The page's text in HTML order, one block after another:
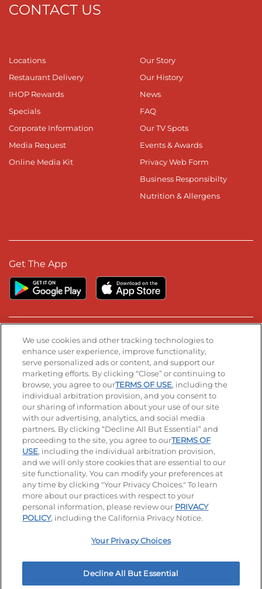
CONTACT US
Locations
Restaurant Delivery
IHOP Rewards
Specials
Corporate Information
Media Request
Online Media Kit
Our Story
Our History
News
FAQ
Our TV Spots
Events & Awards
Privacy Web Form
Business Responsibilty
Nutrition & Allergens
Get The App
Stay Connected
Visit our Facebook page
Visit our TikTok page
Visit our Instagram page
Visit our YouTube page
Visit our LinkedIn page
© 2026 IHOP Restaurants LLC
Accessibility Privacy Policy Terms of Use
Terms and Conditions Unsolicited Ideas Policy
Applicant & Employee Privacy Notice Site map
Your Privacy Choices
We use cookies and other tracking technologies to
enhance user experience, improve functionality,
serve personalized ads or content, and support our
marketing efforts. By clicking “Close” or continuing to
browse, you agree to ourTERMS OF USE, including the
individual arbitration provision, and you consent to
our sharing of information about your use of our site
with our advertising, analytics, and social media
partners. By clicking “Decline All But Essential” and
proceeding to the site, you agree to ourTERMS OF
USE, including the individual arbitration provision,
and we will only store cookies that are essential to our
site functionality. You can modify your preferences at
any time by clicking "Your Privacy Choices." To learn
more about our practices with respect to your
personal information, please review our PRIVACY
POLICY, including the California Privacy Notice.
Your Privacy Choices
Decline All But Essential